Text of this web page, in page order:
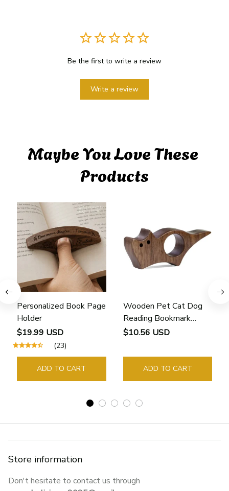
Be the first to write a review
Write a review
Maybe You Love These
Products
Personalized Book Page
Holder
$19.99 USD
(23)
ADD TO CART
Wooden Pet Cat Dog
Reading Bookmark
Bookmarks Rings School
Guide Marker Marking
Sign Book Page Holder
$10.56 USD
ADD TO CART
Store information
Don't hesitate to contact us through